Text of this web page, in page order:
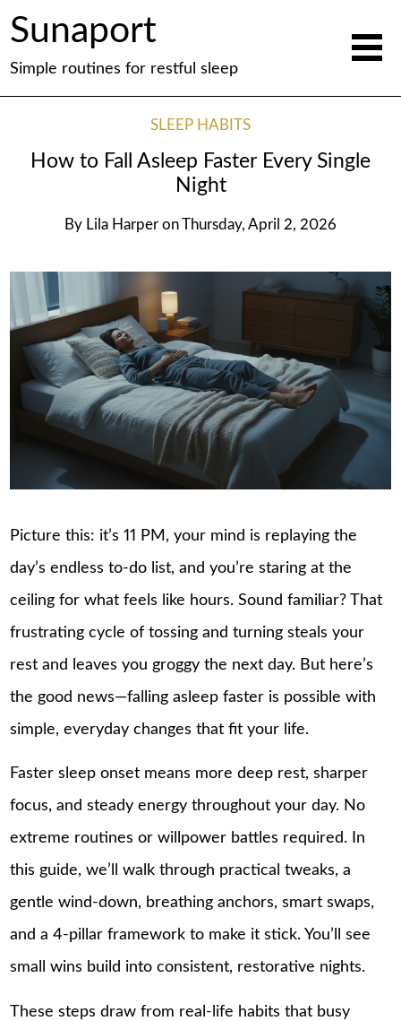
Sunaport
Simple routines for restful sleep
SLEEP HABITS
How to Fall Asleep Faster Every Single
Night
By Lila Harper on Thursday, April 2, 2026
Picture this: it’s 11 PM, your mind is replaying the
day’s endless to-do list, and you’re staring at the
ceiling for what feels like hours. Sound familiar? That
frustrating cycle of tossing and turning steals your
rest and leaves you groggy the next day. But here’s
the good news—falling asleep faster is possible with
simple, everyday changes that fit your life.
Faster sleep onset means more deep rest, sharper
focus, and steady energy throughout your day. No
extreme routines or willpower battles required. In
this guide, we’ll walk through practical tweaks, a
gentle wind-down, breathing anchors, smart swaps,
and a 4-pillar framework to make it stick. You’ll see
small wins build into consistent, restorative nights.
These steps draw from real-life habits that busy